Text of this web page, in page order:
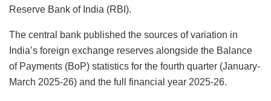
Reserve Bank of India (RBI).
The central bank published the sources of variation in
India’s foreign exchange reserves alongside the Balance
of Payments (BoP) statistics for the fourth quarter (January-
March 2025-26) and the full financial year 2025-26.